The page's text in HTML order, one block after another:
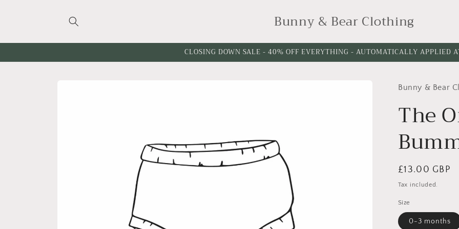
Bunny & Bear Clothing
CLOSING DOWN SALE - 40% OFF EVERYTHING - AUTOMATICALLY APPLIED
Bunny & Bear
The
Regular
price
£13.00 GBP
Tax included.
Size
0-3 months